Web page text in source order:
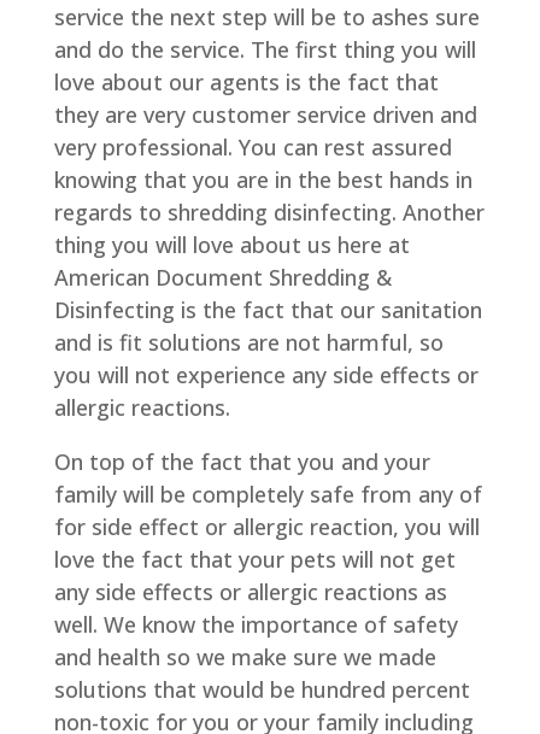
service the next step will be to ashes sure
and do the service. The first thing you will
love about our agents is the fact that
they are very customer service driven and
very professional. You can rest assured
knowing that you are in the best hands in
regards to shredding disinfecting. Another
thing you will love about us here at
American Document Shredding &
Disinfecting is the fact that our sanitation
and is fit solutions are not harmful, so
you will not experience any side effects or
allergic reactions.
On top of the fact that you and your
family will be completely safe from any of
for side effect or allergic reaction, you will
love the fact that your pets will not get
any side effects or allergic reactions as
well. We know the importance of safety
and health so we make sure we made
solutions that would be hundred percent
non-toxic for you or your family including